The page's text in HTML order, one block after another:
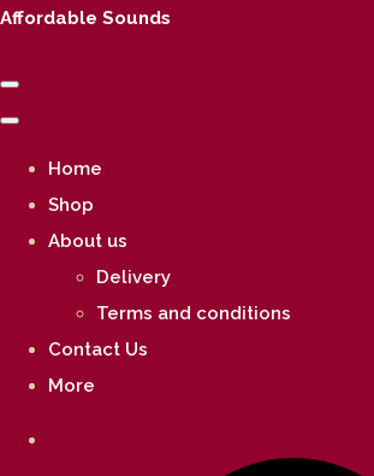
Affordable Sounds
Home
Shop
About us
Delivery
Terms and conditions
Contact Us
More